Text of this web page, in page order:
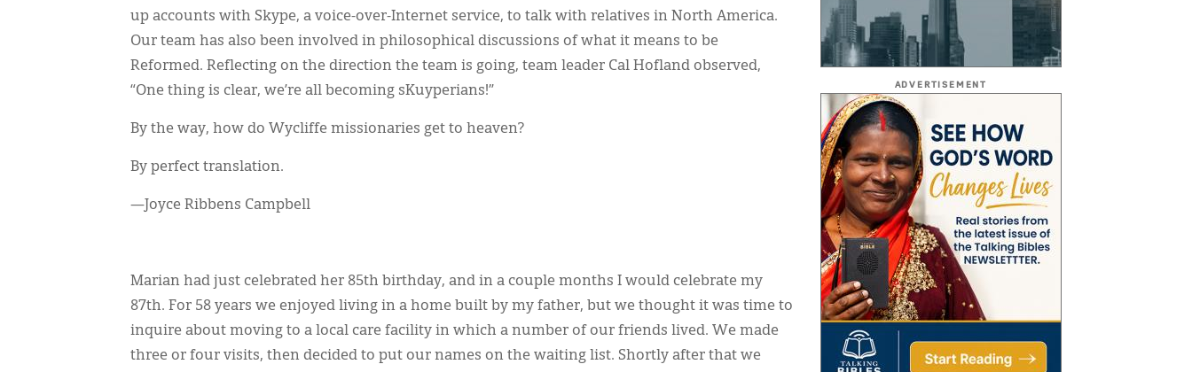
up accounts with Skype, a voice-over-Internet service, to talk with relatives in North America.
Our team has also been involved in philosophical discussions of what it means to be
Reformed. Reflecting on the direction the team is going, team leader Cal Hofland observed,
“One thing is clear, we’re all becoming sKuyperians!”
By the way, how do Wycliffe missionaries get to heaven?
By perfect translation.
—Joyce Ribbens Campbell
Marian had just celebrated her 85th birthday, and in a couple months I would celebrate my
87th. For 58 years we enjoyed living in a home built by my father, but we thought it was time to
inquire about moving to a local care facility in which a number of our friends lived. We made
three or four visits, then decided to put our names on the waiting list. Shortly after that we
ADVERTISEMENT